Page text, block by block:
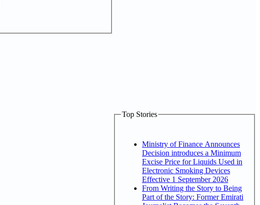
Top Stories
Ministry of Finance Announces
Decision introduces a Minimum
Excise Price for Liquids Used in
Electronic Smoking Devices
Effective 1 September 2026
From Writing the Story to Being
Part of the Story: Former Emirati